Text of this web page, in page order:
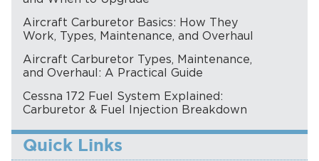
Aircraft Carburetor Basics: How They
Work, Types, Maintenance, and Overhaul
Aircraft Carburetor Types, Maintenance,
and Overhaul: A Practical Guide
Cessna 172 Fuel System Explained:
Carburetor & Fuel Injection Breakdown
Quick Links